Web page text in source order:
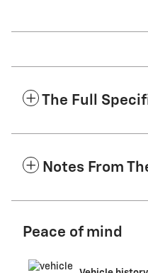
The Full
Notes From
Peace of mind